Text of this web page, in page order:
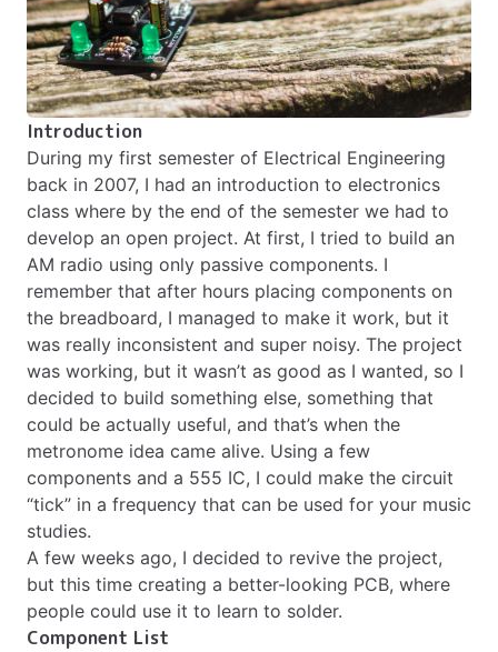
Introduction
During my first semester of Electrical Engineering
back in 2007, I had an introduction to electronics
class where by the end of the semester we had to
develop an open project. At first, I tried to build an
AM radio using only passive components. I
remember that after hours placing components on
the breadboard, I managed to make it work, but it
was really inconsistent and super noisy. The project
was working, but it wasn’t as good as I wanted, so I
decided to build something else, something that
could be actually useful, and that’s when the
metronome idea came alive. Using a few
components and a 555 IC, I could make the circuit
“tick” in a frequency that can be used for your music
studies.
A few weeks ago, I decided to revive the project,
but this time creating a better-looking PCB, where
people could use it to learn to solder.
Component List